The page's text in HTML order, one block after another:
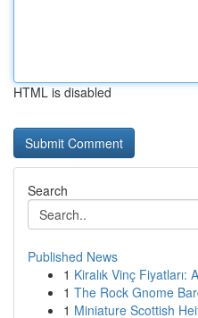
HTML is disabled
Search
Published News
1 Kiralık Vinç Fiyatları:
1 The Rock Gnome
1 Miniature Scottish